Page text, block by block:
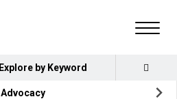
Explore by Keyword
Advocacy